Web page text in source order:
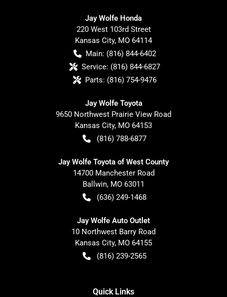
Jay Wolfe Honda
220 West 103rd Street
Kansas City, MO 64114
Main: (816) 844-6402
Service: (816) 844-6827
Parts: (816) 754-9476
Jay Wolfe Toyota
9650 Northwest Prairie View Road
Kansas City, MO 64153
(816) 788-6877
Jay Wolfe Toyota of West County
14700 Manchester Road
Ballwin, MO 63011
(636) 249-1468
Jay Wolfe Auto Outlet
10 Northwest Barry Road
Kansas City, MO 64155
(816) 239-2565
Quick Links